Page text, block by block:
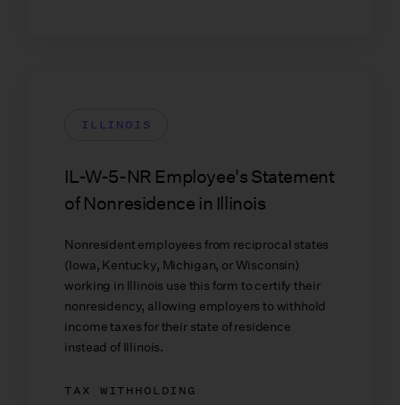
ILLINOIS
IL-W-5-NR Employee's Statement
of Nonresidence in Illinois
Nonresident employees from reciprocal states
(Iowa, Kentucky, Michigan, or Wisconsin)
working in Illinois use this form to certify their
nonresidency, allowing employers to withhold
income taxes for their state of residence
instead of Illinois.
TAX WITHHOLDING